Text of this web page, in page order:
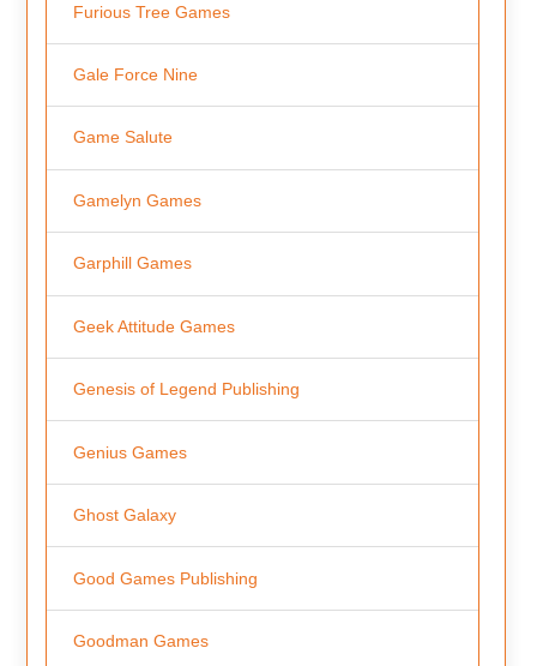
Furious Tree Games
Gale Force Nine
Game Salute
Gamelyn Games
Garphill Games
Geek Attitude Games
Genesis of Legend Publishing
Genius Games
Ghost Galaxy
Good Games Publishing
Goodman Games